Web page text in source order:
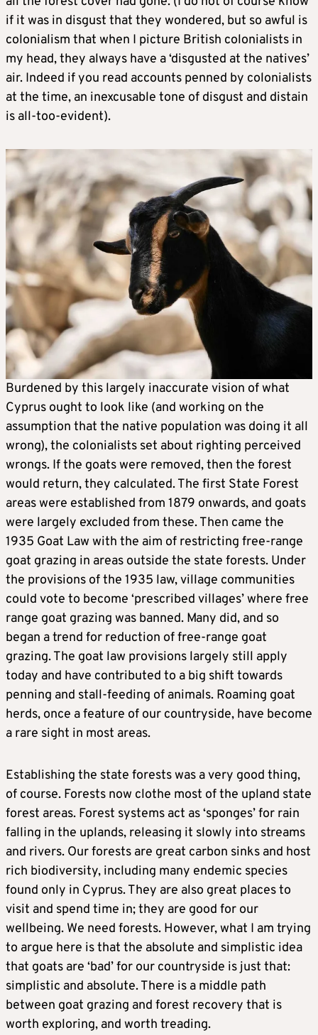
if it was in disgust that they wondered, but so awful is
colonialism that when I picture British colonialists in
my head, they always have a ‘disgusted at the natives’
air. Indeed if you read accounts penned by colonialists
at the time, an inexcusable tone of disgust and distain
is all-too-evident).
Burdened by this largely inaccurate vision of what
Cyprus ought to look like (and working on the
assumption that the native population was doing it all
wrong), the colonialists set about righting perceived
wrongs. If the goats were removed, then the forest
would return, they calculated. The first State Forest
areas were established from 1879 onwards, and goats
were largely excluded from these. Then came the
1935 Goat Law with the aim of restricting free-range
goat grazing in areas outside the state forests. Under
the provisions of the 1935 law, village communities
could vote to become ‘prescribed villages’ where free
range goat grazing was banned. Many did, and so
began a trend for reduction of free-range goat
grazing. The goat law provisions largely still apply
today and have contributed to a big shift towards
penning and stall-feeding of animals. Roaming goat
herds, once a feature of our countryside, have become
a rare sight in most areas.
Establishing the state forests was a very good thing,
of course. Forests now clothe most of the upland state
forest areas. Forest systems act as ‘sponges’ for rain
falling in the uplands, releasing it slowly into streams
and rivers. Our forests are great carbon sinks and host
rich biodiversity, including many endemic species
found only in Cyprus. They are also great places to
visit and spend time in; they are good for our
wellbeing. We need forests. However, what I am trying
to argue here is that the absolute and simplistic idea
that goats are ‘bad’ for our countryside is just that:
simplistic and absolute. There is a middle path
between goat grazing and forest recovery that is
worth exploring, and worth treading.